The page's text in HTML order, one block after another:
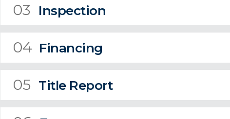
03 Inspection
04 Financing
05 Title Report